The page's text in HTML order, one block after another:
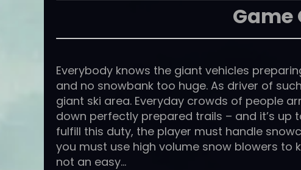
Game
Everybody knows the giant vehicles
and no snowbank too huge. As driver of
giant ski area. Everyday crowds of people
down perfectly prepared trails – and it’s up
fulfill this duty, the player must handle
you must use high volume snow blowers to
not an easy…